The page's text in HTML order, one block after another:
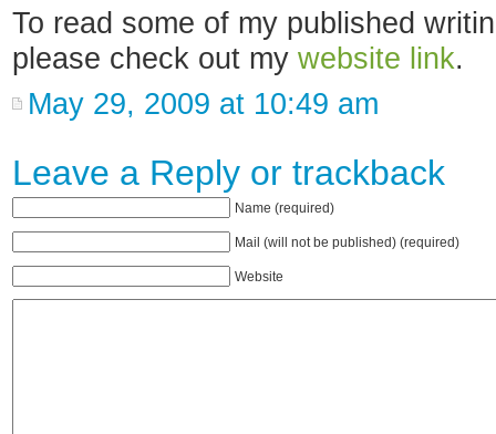
To read some of my published
please check out my website link.
May 29, 2009 at 10:49 am
Leave a Reply or trackback
Name (required)
Mail (will not be published) (required)
Website